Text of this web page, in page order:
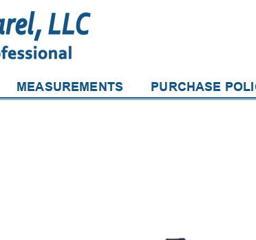
MEASUREMENTS PURCHASE